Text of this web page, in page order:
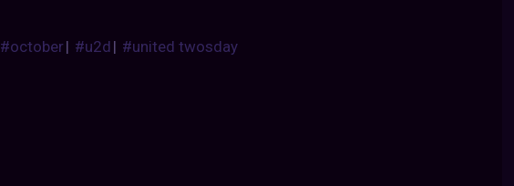
#october| #u2d| #united twosday